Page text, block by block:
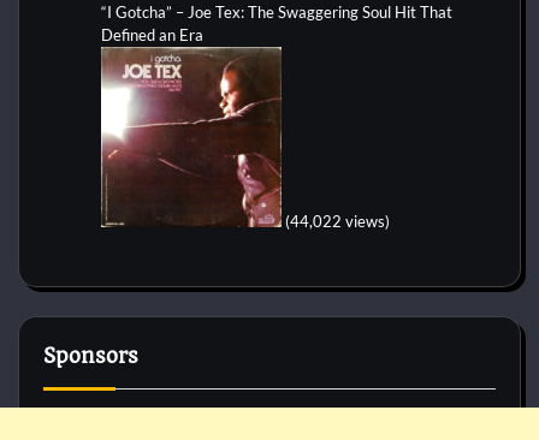
“I Gotcha” – Joe Tex: The Swaggering Soul Hit That
Defined an Era
(44,022 views)
Sponsors